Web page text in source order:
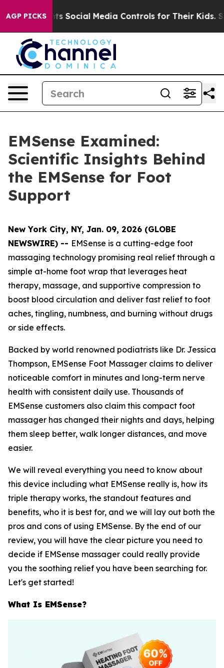
AGP PICKS
Media Controls for Their Kids. Should the US? The
EMSense Examined:
Scientific Insights Behind
the EMSense for Foot
Support
New York City, NY, Jan. 09, 2026 (GLOBE
NEWSWIRE) -- EMSense is a cutting-edge foot
massaging technology promising real relief through a
simple at-home foot wrap that leverages heat
therapy, massage, and supportive compression to
boost blood circulation and deliver fast relief to foot
aches, tingling, numbness, and burning without drugs
or side effects.
Backed by world renowned podiatrists like Dr. Jessica
Thompson, EMSense Foot Massager claims to deliver
noticeable comfort in minutes and long-term nerve
health with consistent daily use. Thousands of
EMSense customers also claim this compact foot
massager has changed their nights and days, helping
them sleep better, walk longer distances, and move
easier.
We will reveal everything you need to know about
this device including what EMSense really is, how its
triple therapy works, the standout features and
benefits, who it is best for, and we will lay out both the
pros and cons of using EMSense. By the end of our
review, you will have the clear picture you need to
decide if EMSense massager could really provide
you the soothing relief you have been searching for.
Let's get started!
What Is EMSense?